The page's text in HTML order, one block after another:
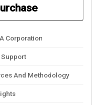
Corporation
Support
And Methodology